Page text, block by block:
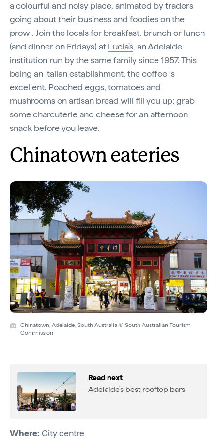
a colourful and noisy place, animated by traders
going about their business and foodies on the
prowl. Join the locals for breakfast, brunch or lunch
(and dinner on Fridays) at Lucia's, an Adelaide
institution run by the same family since 1957. This
being an Italian establishment, the coffee is
excellent. Poached eggs, tomatoes and
mushrooms on artisan bread will fill you up; grab
some charcuterie and cheese for an afternoon
snack before you leave.
Chinatown eateries
Chinatown, Adelaide, South Australia © South Australian Tourism
Commission
Read next
Adelaide's best rooftop bars
Where: City centre